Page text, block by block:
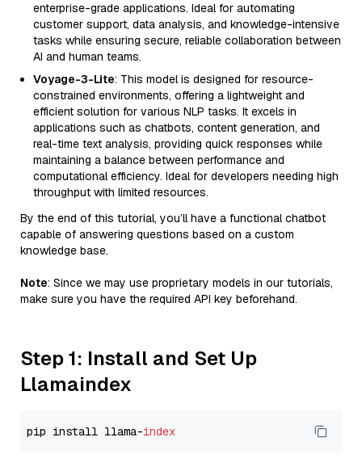
enterprise-grade applications. Ideal for automating
customer support, data analysis, and knowledge-intensive
tasks while ensuring secure, reliable collaboration between
AI and human teams.
Voyage-3-Lite: This model is designed for resource-
constrained environments, offering a lightweight and
efficient solution for various NLP tasks. It excels in
applications such as chatbots, content generation, and
real-time text analysis, providing quick responses while
maintaining a balance between performance and
computational efficiency. Ideal for developers needing high
throughput with limited resources.
By the end of this tutorial, you’ll have a functional chatbot
capable of answering questions based on a custom
knowledge base.
Note: Since we may use proprietary models in our tutorials,
make sure you have the required API key beforehand.
Step 1: Install and Set Up
Llamaindex
pip install llama-index